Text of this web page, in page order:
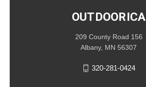
OUTDOORICA
209 County Road 156
Albany, MN 56307
320-281-0424